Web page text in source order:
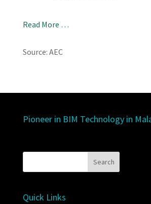
Read More …
Source: AEC
Pioneer in BIM Technology in
Quick Links